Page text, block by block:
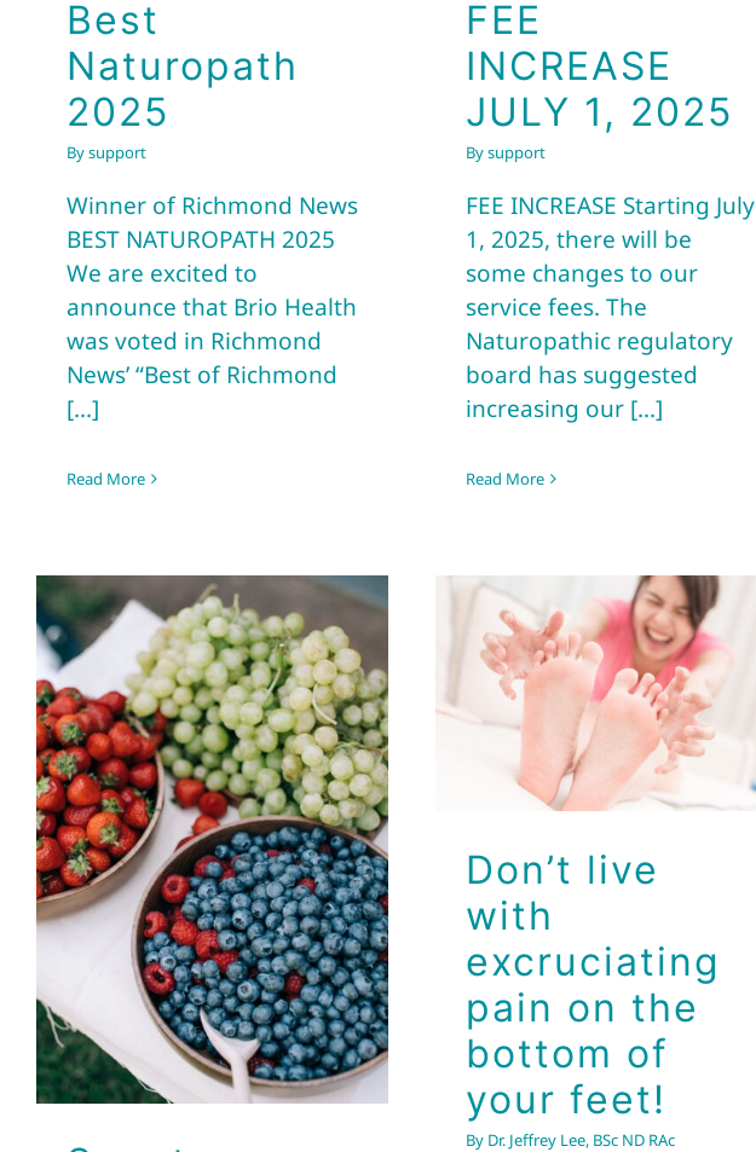
Best
Naturopath
2025
Bysupport
Winner of Richmond News
BEST NATUROPATH 2025
We are excited to
announce that Brio Health
was voted in Richmond
News’ “Best of Richmond
[...]
Read More
FEE
INCREASE
JULY 1, 2025
Bysupport
FEE INCREASE Starting July
1, 2025, there will be
some changes to our
service fees. The
Naturopathic regulatory
board has suggested
increasing our [...]
Read More
Smart Snacking
Ideas with Dr.
Jeff
Brio Health Clinic
Don’t live with
excruciating
pain on the
bottom of your
feet!
Brio Health Clinic
Don’t live
with
excruciating
pain on the
bottom of
your feet!
By Dr. Jeffrey Lee, BSc ND RAc